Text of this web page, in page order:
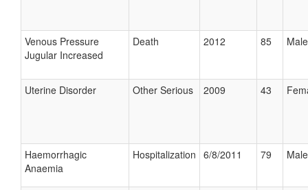
Venous Pressure
Jugular Increased
Death 2012 85 Male
Uterine Disorder Other Serious 2009 43
Haemorrhagic
Anaemia
Hospitalization 6/8/2011 79 Male